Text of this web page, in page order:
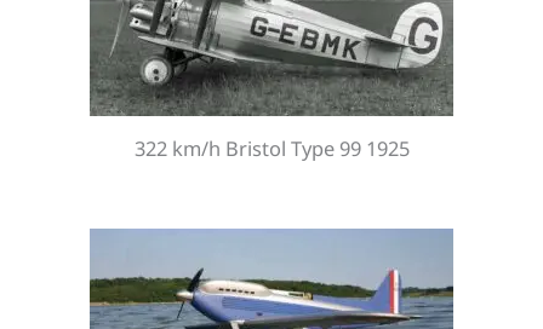
322 km/h Bristol Type 99 1925